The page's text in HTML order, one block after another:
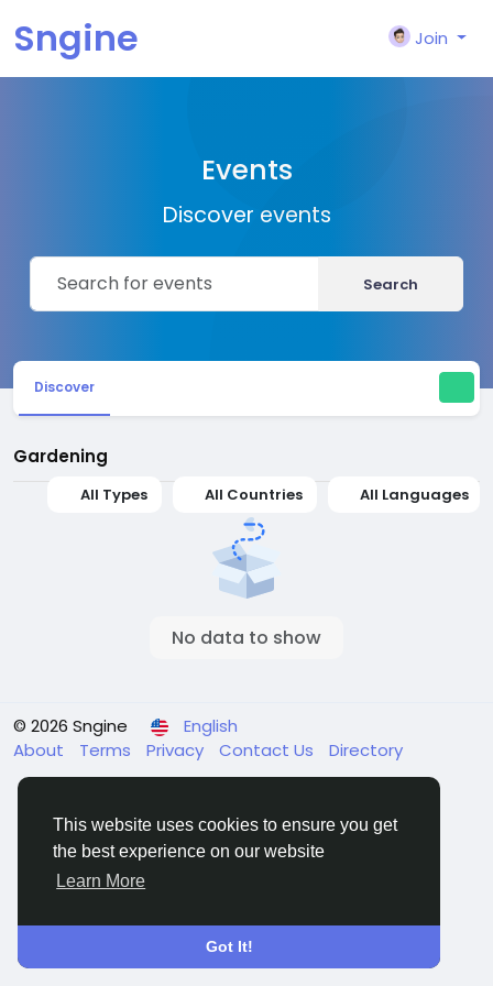
This website uses cookies to ensure you get
the best experience on our website
Learn More
Got It!
Sngine Join
Events
Discover events
Search
Discover
Gardening
All Types All Countries All Languages
No data to show
© 2026 Sngine
English
About
Terms Privacy Contact Us Directory